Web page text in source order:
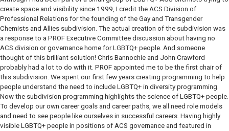
create space and visibility since 1999, I credit the ACS Division of
Professional Relations for the founding of the Gay and Transgender
Chemists and Allies subdivision. The actual creation of the subdivision was
a response to a PROF Executive Committee discussion about having no
ACS division or governance home for LGBTQ+ people. And someone
thought of this brilliant solution! Chris Bannochie and John Crawford
probably had a lot to do with it. PROF appointed me to be the first chair of
this subdivision. We spent our first few years creating programming to help
people understand the need to include LGBTQ+ in diversity programming.
Now the subdivision programming highlights the science of LGBTQ+ people.
To develop our own career goals and career paths, we all need role models
and need to see people like ourselves in successful careers. Having highly
visible LGBTQ+ people in positions of ACS governance and featured in